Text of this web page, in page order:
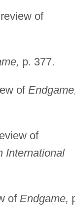
of
p. 377.
of
of
International
of Endgame,